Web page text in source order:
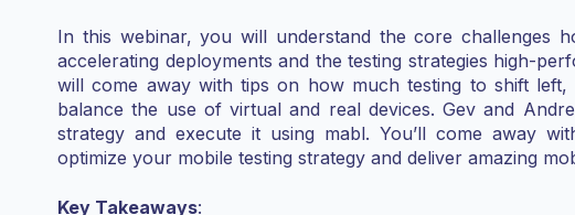
In this webinar, you will understand the core challenges
accelerating deployments and the testing strategies high-
will come away with tips on how much testing to shift
balance the use of virtual and real devices. Gev and
strategy and execute it using mabl. You’ll come away
optimize your mobile testing strategy and deliver amazing
Key Takeaways: